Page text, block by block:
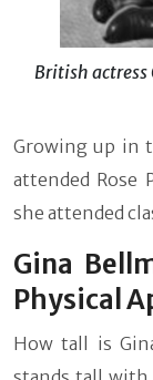
British actress
Growing up in
attended Rose
she attended
Gina
Physical
How tall is